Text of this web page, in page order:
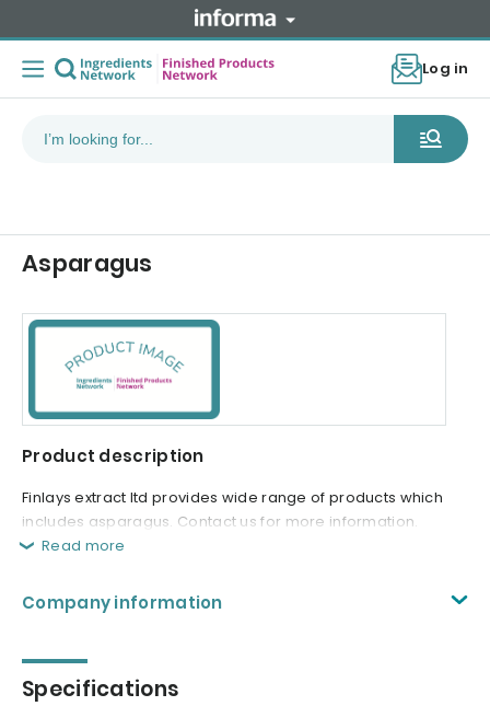
Log in
Asparagus
Product description
Finlays extract ltd provides wide range of products which
includes asparagus. Contact us for more information.
Read more
Company information
Specifications